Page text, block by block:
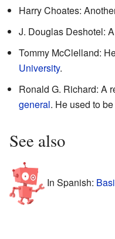
Harry Choates:
J. Douglas Deshotel:
Tommy McClelland:
University.
Ronald G. Richard: A
general. He used to
See also
In Spanish: